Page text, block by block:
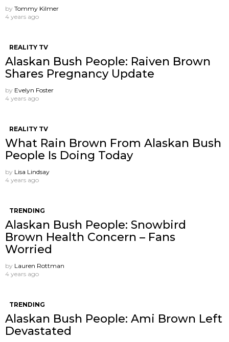
by Tommy Kilmer
4 years ago
REALITY TV
Alaskan Bush People: Raiven Brown
Shares Pregnancy Update
by Evelyn Foster
4 years ago
REALITY TV
What Rain Brown From Alaskan Bush
People Is Doing Today
by Lisa Lindsay
4 years ago
TRENDING
Alaskan Bush People: Snowbird
Brown Health Concern – Fans
Worried
by Lauren Rottman
4 years ago
TRENDING
Alaskan Bush People: Ami Brown Left
Devastated